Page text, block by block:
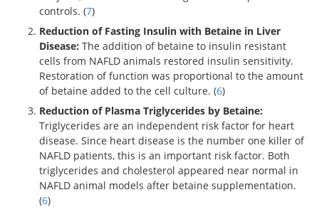
controls. (7)
Reduction of Fasting Insulin with Betaine in Liver
Disease: The addition of betaine to insulin resistant
cells from NAFLD animals restored insulin sensitivity.
Restoration of function was proportional to the amount
of betaine added to the cell culture. (6)
Reduction of Plasma Triglycerides by Betaine:
Triglycerides are an independent risk factor for heart
disease. Since heart disease is the number one killer of
NAFLD patients, this is an important risk factor. Both
triglycerides and cholesterol appeared near normal in
NAFLD animal models after betaine supplementation.
(6)